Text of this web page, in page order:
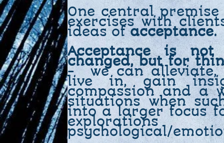
One central
exercises with
ideas ofacceptance.
Acceptance is
changed, but for
- we can alleviate,
live in, gain
compassion and a
situations when
into a larger focus
psychological/